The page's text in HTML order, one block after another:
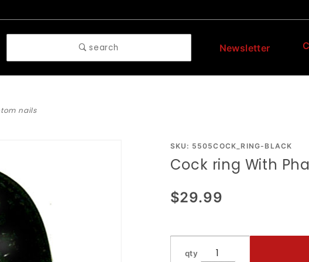
search Newsletter
nails
Purchase
Phantom
SKU: 5505COCK_RING-BLACK
Cock ring With
$29.99
qty